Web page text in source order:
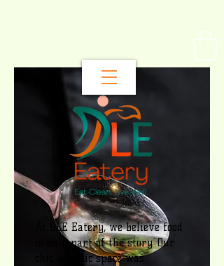
At DLE Eatery, we believe food
is only part of the story. Our
chic, eclectic space was